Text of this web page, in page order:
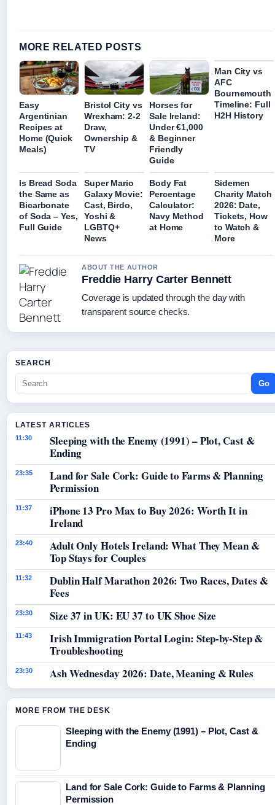
MORE RELATED POSTS
Easy
Argentinian
Recipes at
Home (Quick
Meals)
Bristol City vs
Wrexham: 2-2
Draw,
Ownership &
TV
Horses for
Sale Ireland:
Under €1,000
& Beginner
Friendly
Guide
Man City vs
AFC
Bournemouth
Timeline: Full
H2H History
Is Bread Soda
the Same as
Bicarbonate
of Soda – Yes,
Full Guide
Super Mario
Galaxy Movie:
Cast, Birdo,
Yoshi &
LGBTQ+
News
Body Fat
Percentage
Calculator:
Navy Method
at Home
Sidemen
Charity Match
2026: Date,
Tickets, How
to Watch &
More
ABOUT THE AUTHOR
Freddie Harry Carter Bennett
Coverage is updated through the day with
transparent source checks.
SEARCH
Go
LATEST ARTICLES
11:30
Sleeping with the Enemy (1991) – Plot, Cast &
Ending
23:35
Land for Sale Cork: Guide to Farms & Planning
Permission
11:37
iPhone 13 Pro Max to Buy 2026: Worth It in
Ireland
23:40
Adult Only Hotels Ireland: What They Mean &
Top Stays for Couples
11:32
Dublin Half Marathon 2026: Two Races, Dates &
Fees
23:30 Size 37 in UK: EU 37 to UK Shoe Size
11:43
Irish Immigration Portal Login: Step-by-Step &
Troubleshooting
23:30 Ash Wednesday 2026: Date, Meaning & Rules
MORE FROM THE DESK
Sleeping with the Enemy (1991) – Plot, Cast &
Ending
Land for Sale Cork: Guide to Farms & Planning
Permission